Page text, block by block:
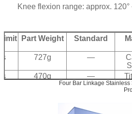
• Knee flexion range: approx.
Standard
Part Weight
—
727g
—
470g